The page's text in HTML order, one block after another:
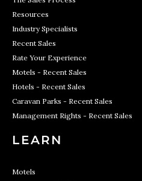
Resources
Industry Specialists
Recent Sales
Rate Your Experience
Motels - Recent Sales
Hotels - Recent Sales
Caravan Parks - Recent Sales
Management Rights - Recent Sales
LEARN
Motels